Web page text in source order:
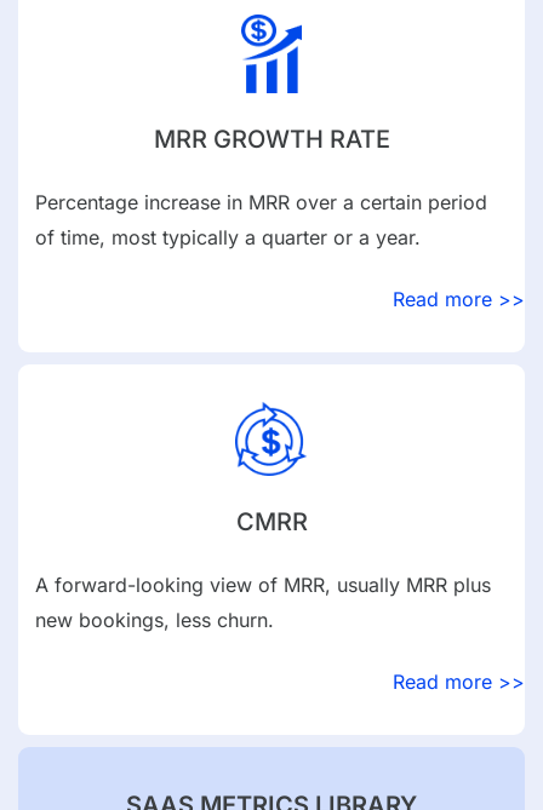
MRR GROWTH RATE
Percentage increase in MRR over a certain period
of time, most typically a quarter or a year.
Read more >>
CMRR
A forward-looking view of MRR, usually MRR plus
new bookings, less churn.
Read more >>